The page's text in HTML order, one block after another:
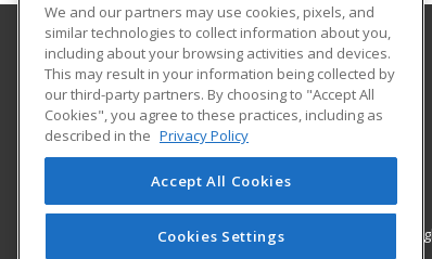
Gateway Technical College
3520 30th Avenue
Kenosha, WI 53144 US
© 2026 ed2go, a division of Cengage Learning.
We and our partners may use cookies, pixels, and
similar technologies to collect information about you,
including about your browsing activities and devices.
This may result in your information being collected by
our third-party partners. By choosing to "Accept All
Cookies", you agree to these practices, including as
described in the Privacy Policy
Accept All Cookies
Cookies Settings